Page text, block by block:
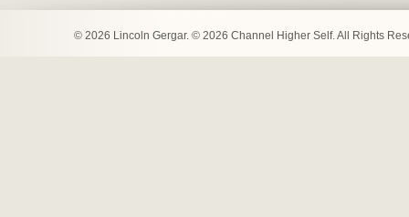
© 2026 Lincoln Gergar. © 2026 Channel Higher Self. All Rights